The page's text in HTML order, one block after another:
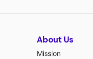
About Us
Mission